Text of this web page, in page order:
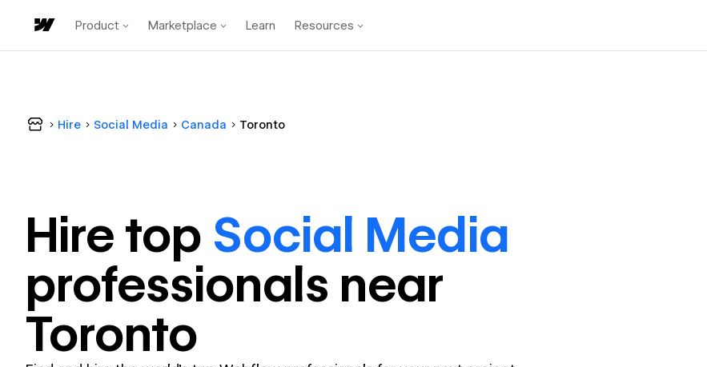
Product Marketplace Learn Resources
Hire Social Media Canada Toronto
Hire top Social Media
professionals near
Toronto